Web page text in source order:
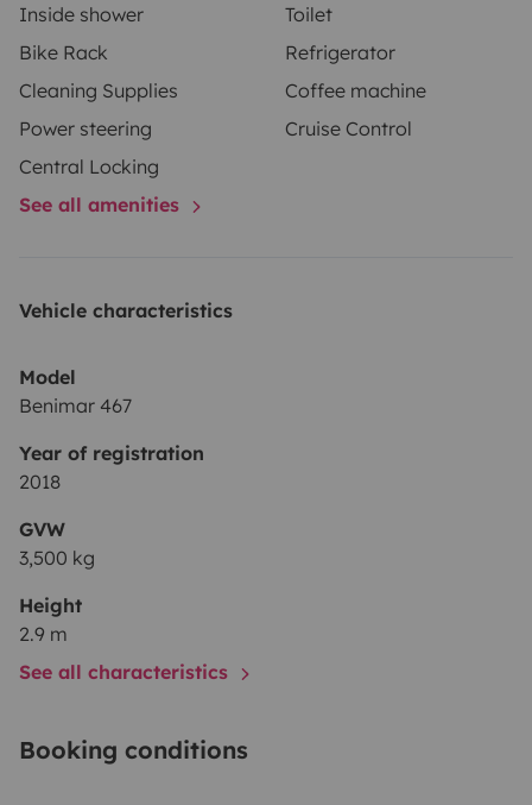
Inside shower
Toilet
Bike Rack
Refrigerator
Cleaning Supplies
Coffee machine
Power steering
Cruise Control
Central Locking
See all amenities
Vehicle characteristics
Model
Benimar 467
Year of registration
2018
GVW
3,500 kg
Height
2.9 m
See all characteristics
Booking conditions